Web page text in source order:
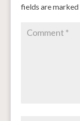
fields are marked